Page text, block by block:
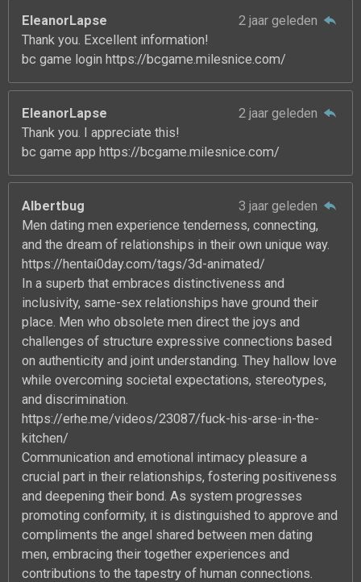
EleanorLapse
2 jaar geleden
Thank you. Excellent information!
bc game login https://bcgame.milesnice.com/
EleanorLapse
2 jaar geleden
Thank you. I appreciate this!
bc game app https://bcgame.milesnice.com/
Albertbug
3 jaar geleden
Men dating men experience tenderness, connecting,
and the dream of relationships in their own unique way.
https://hentai0day.com/tags/3d-animated/
In a superb that embraces distinctiveness and
inclusivity, same-sex relationships have ground their
place. Men who obsolete men direct the joys and
challenges of structure expressive connections based
on authenticity and joint understanding. They hallow love
while overcoming societal expectations, stereotypes,
and discrimination.
https://erhe.me/videos/23087/fuck-his-arse-in-the-
kitchen/
Communication and emotional intimacy pleasure a
crucial part in their relationships, fostering positiveness
and deepening their bond. As system progresses
promoting conformity, it is distinguished to approve and
compliments the angel shared between men dating
men, embracing their together experiences and
contributions to the tapestry of human connections.